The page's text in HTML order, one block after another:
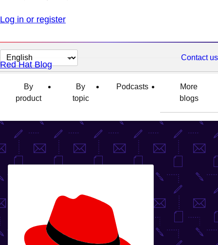
Log in or register
Change
page
language
Contact us
Red Hat Blog
By
product
By
topic
Podcasts
More
blogs